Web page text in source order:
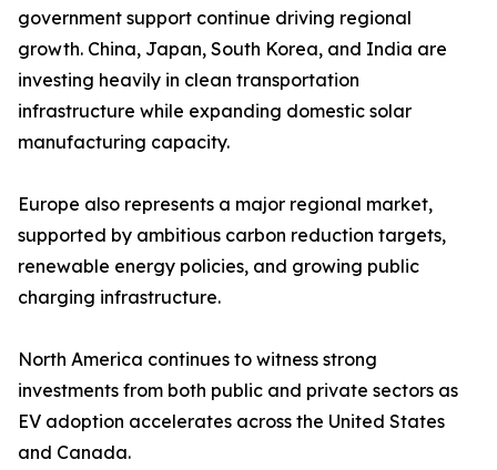
government support continue driving regional
growth. China, Japan, South Korea, and India are
investing heavily in clean transportation
infrastructure while expanding domestic solar
manufacturing capacity.
Europe also represents a major regional market,
supported by ambitious carbon reduction targets,
renewable energy policies, and growing public
charging infrastructure.
North America continues to witness strong
investments from both public and private sectors as
EV adoption accelerates across the United States
and Canada.